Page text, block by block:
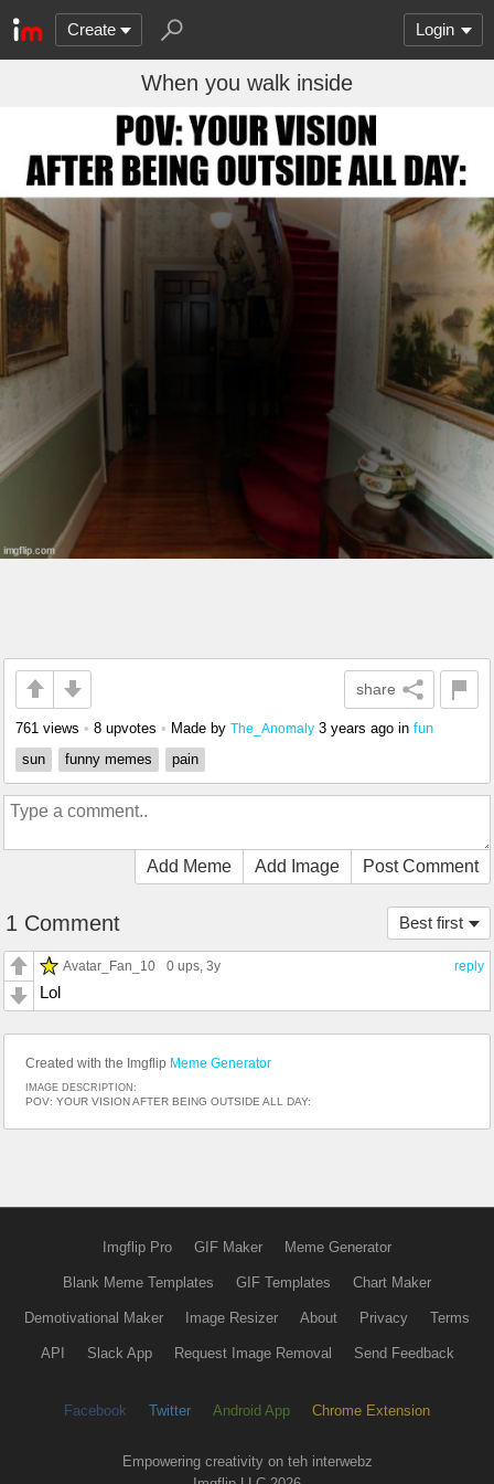
Create Login
When you walk inside
share
761 views • 8 upvotes • Made by The_Anomaly 3 years ago in fun
sun
funny memes pain
Add Meme Add Image Post Comment
Best first
1 Comment
reply
Avatar_Fan_10 0 ups , 3y
Lol
Created with the Imgflip Meme Generator
IMAGE DESCRIPTION:
POV: YOUR VISION AFTER BEING OUTSIDE ALL DAY:
Imgflip Pro GIF Maker Meme Generator
Blank Meme Templates GIF Templates Chart Maker
Demotivational Maker Image Resizer About Privacy Terms
API Slack App Request Image Removal Send Feedback
Facebook Twitter Android App Chrome Extension
Empowering creativity on teh interwebz